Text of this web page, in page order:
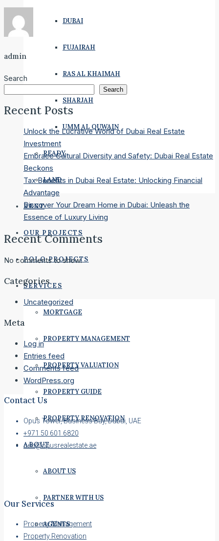
DUBAI
FUJAIRAH
RAS AL KHAIMAH
SHARJAH
UMM AL QUWAIN
READY
LAND
RENT
OUR PROJECTS
POLO PROJECTS
SERVICES
MORTGAGE
PROPERTY MANAGEMENT
PROPERTY VALUATION
PROPERTY GUIDE
PROPERTY RENOVATION
ABOUT
ABOUT US
PARTNER WITH US
AGENTS
admin
Search
Search
Recent Posts
Unlock the Lucrative World of Dubai Real Estate
Investment
Embrace Cultural Diversity and Safety: Dubai Real Estate
Beckons
Tax Benefits in Dubai Real Estate: Unlocking Financial
Advantage
Discover Your Dream Home in Dubai: Unleash the
Essence of Luxury Living
Recent Comments
No comments to show.
Categories
Uncategorized
Meta
Log in
Entries feed
Comments feed
WordPress.org
Contact Us
Opus Tower, Business Bay, Dubai, UAE
+971 50 601 6820
ceo@opusrealestate.ae
Our Services
Property Management
Property Renovation